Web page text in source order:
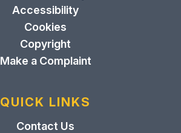
Accessibility
Cookies
Copyright
Make a Complaint
QUICK LINKS
Contact Us